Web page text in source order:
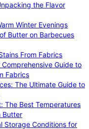
the Flavor
Winter Evenings
Butter on Barbecues
From Fabrics
Guide to
Fabrics
The Ultimate Guide to
The Best Temperatures
Butter
Storage Conditions for